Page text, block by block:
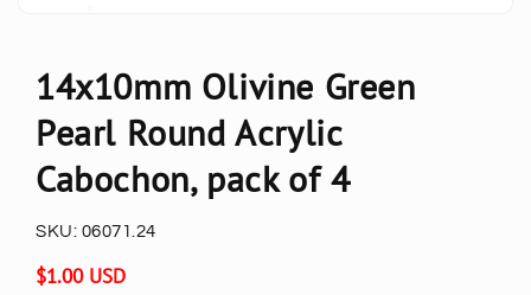
14x10mm Olivine Green
Pearl Round Acrylic
Cabochon, pack of 4
SKU: 06071.24
Regular
$1.00 USD